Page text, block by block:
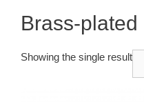
Brass-plated
Showing the single result